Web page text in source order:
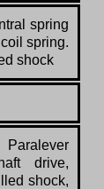
spring
spring.
shock
drive,
shock,